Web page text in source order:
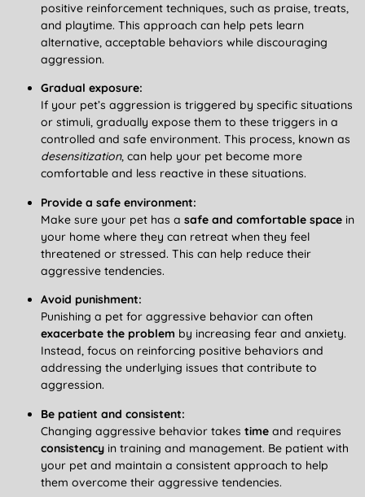
positive reinforcement techniques, such as praise, treats,
and playtime. This approach can help pets learn
alternative, acceptable behaviors while discouraging
aggression.
Gradual exposure:
If your pet’s aggression is triggered by specific situations
or stimuli, gradually expose them to these triggers in a
controlled and safe environment. This process, known as
desensitization, can help your pet become more
comfortable and less reactive in these situations.
Provide a safe environment:
Make sure your pet has a safe and comfortable space in
your home where they can retreat when they feel
threatened or stressed. This can help reduce their
aggressive tendencies.
Avoid punishment:
Punishing a pet for aggressive behavior can often
exacerbate the problem by increasing fear and anxiety.
Instead, focus on reinforcing positive behaviors and
addressing the underlying issues that contribute to
aggression.
Be patient and consistent:
Changing aggressive behavior takes time and requires
consistency in training and management. Be patient with
your pet and maintain a consistent approach to help
them overcome their aggressive tendencies.